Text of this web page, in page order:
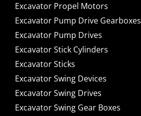
Excavator Propel Motors
Excavator Pump Drive Gearboxes
Excavator Pump Drives
Excavator Stick Cylinders
Excavator Sticks
Excavator Swing Devices
Excavator Swing Drives
Excavator Swing Gear Boxes